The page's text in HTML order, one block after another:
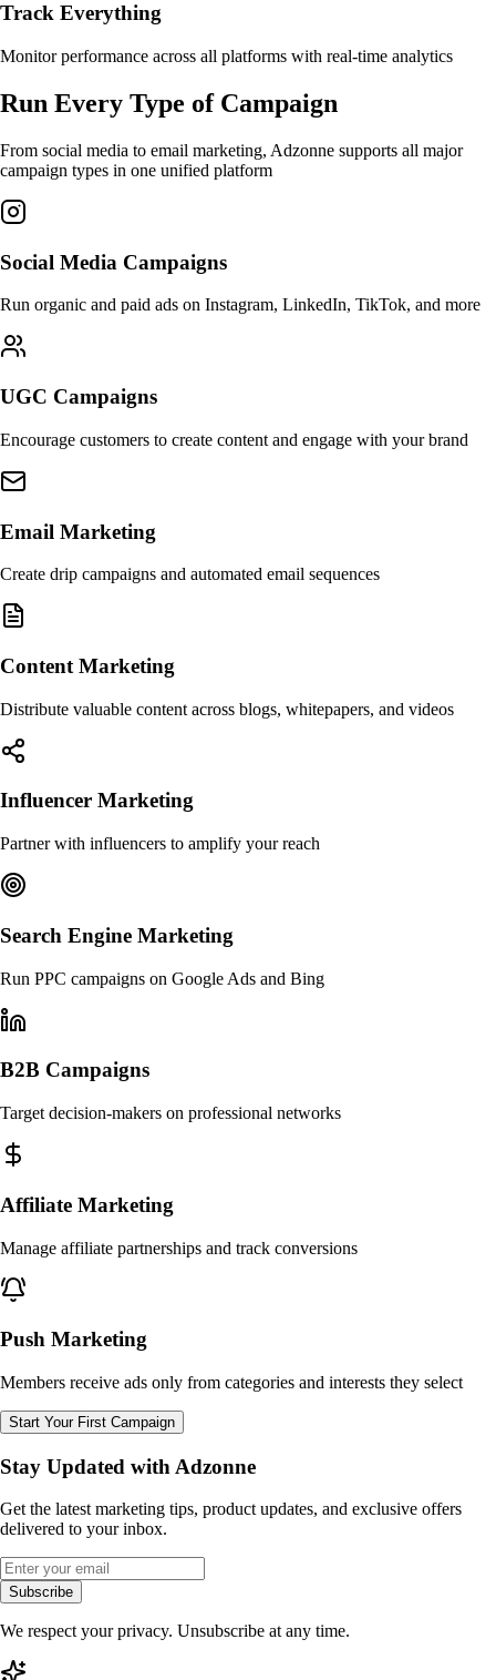
Track Everything
Monitor performance across all platforms with real-time analytics
Run Every Type of Campaign
From social media to email marketing, Adzonne supports all major
campaign types in one unified platform
Social Media Campaigns
Run organic and paid ads on Instagram, LinkedIn, TikTok, and more
UGC Campaigns
Encourage customers to create content and engage with your brand
Email Marketing
Create drip campaigns and automated email sequences
Content Marketing
Distribute valuable content across blogs, whitepapers, and videos
Influencer Marketing
Partner with influencers to amplify your reach
Search Engine Marketing
Run PPC campaigns on Google Ads and Bing
B2B Campaigns
Target decision-makers on professional networks
Affiliate Marketing
Manage affiliate partnerships and track conversions
Push Marketing
Members receive ads only from categories and interests they select
Start Your First Campaign
Stay Updated with Adzonne
Get the latest marketing tips, product updates, and exclusive offers
delivered to your inbox.
Subscribe
We respect your privacy. Unsubscribe at any time.